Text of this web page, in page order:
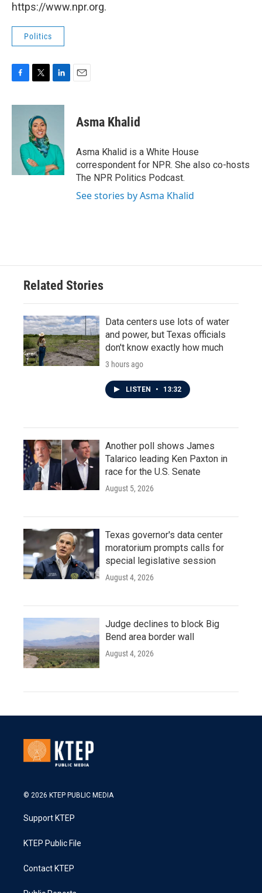
https://www.npr.org.
Politics
c
i
t
t
e
r
n
I
n
Asma Khalid
Asma Khalid is a White House
correspondent for NPR. She also co-hosts
The NPR Politics Podcast.
See stories by Asma Khalid
Related Stories
Data centers use lots of water
and power, but Texas officials
don't know exactly how much
3 hours ago
LISTEN • 13:32
Another poll shows James
Talarico leading Ken Paxton in
race for the U.S. Senate
August 5, 2026
Texas governor's data center
moratorium prompts calls for
special legislative session
August 4, 2026
Judge declines to block Big
Bend area border wall
August 4, 2026
© 2026 KTEP PUBLIC MEDIA
Support KTEP
KTEP Public File
Contact KTEP